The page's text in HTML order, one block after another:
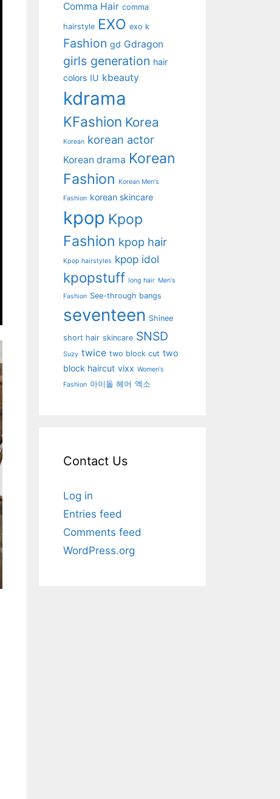
Comma Hair comma
hairstyle EXO exo k
Fashion gd Gdragon
girls generation hair
colors IU kbeauty
kdrama
KFashion Korea
Korean korean actor
Korean drama Korean
Fashion
Korean Men's
Fashion korean skincare
kpop Kpop
Fashion kpop hair
Kpop hairstyles kpop idol
kpopstuff long hair Men's
Fashion See-through bangs
seventeen Shinee
short hair skincare SNSD
Suzy twice two block cut two
block haircut vixx Women's
Fashion 아이돌 헤어 엑소
Contact Us
Log in
Entries feed
Comments feed
WordPress.org